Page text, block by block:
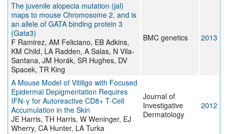
The juvenile alopecia mutation (jal)
maps to mouse Chromosome 2, and is
an allele of GATA binding protein 3
(Gata3)
F Ramirez, AM Feliciano, EB Adkins,
KM Child, LA Radden, A Salas, N Vila-
Santana, JM Horák, SR Hughes, DV
Spacek, TR King
BMC genetics 2013
A Mouse Model of Vitiligo with Focused
Epidermal Depigmentation Requires
IFN-γ for Autoreactive CD8+ T-Cell
Accumulation in the Skin
JE Harris, TH Harris, W Weninger, EJ
Wherry, CA Hunter, LA Turka
Journal of
Investigative
Dermatology
2012